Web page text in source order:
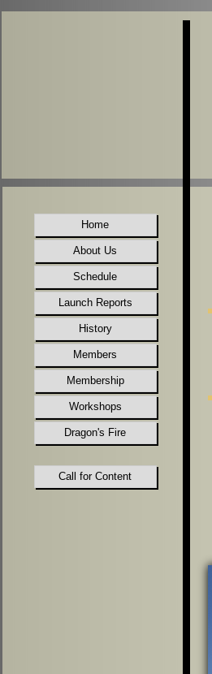
Call for Content
Home
About Us
Schedule
Launch Reports
History
Members
Membership
Workshops
Dragon's Fire